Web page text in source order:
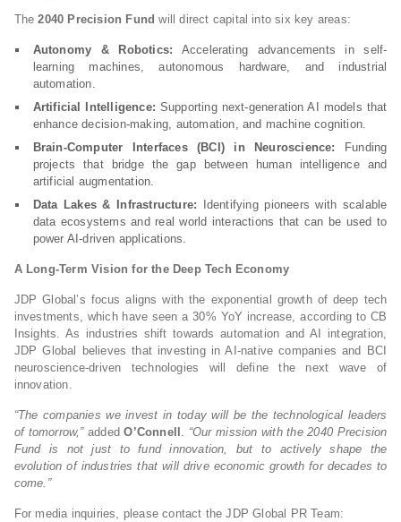
The2040 Precision Fund will direct capital into six key areas:
Autonomy & Robotics: Accelerating advancements in self-
learning machines, autonomous hardware, and industrial
automation.
Artificial Intelligence: Supporting next-generation AI models that
enhance decision-making, automation, and machine cognition.
Brain-Computer Interfaces (BCI) in Neuroscience:
Funding
projects that bridge the gap between human intelligence and
artificial augmentation.
Data Lakes & Infrastructure: Identifying pioneers with scalable
data ecosystems and real world interactions that can be used to
power AI-driven applications.
A Long-Term Vision for the Deep Tech Economy
JDP Global’s focus aligns with the exponential growth of deep tech
investments, which have seen a 30% YoY increase, according to CB
Insights. As industries shift towards automation and AI integration,
JDP Global believes that investing in AI-native companies and BCI
neuroscience-driven technologies will define the next wave of
innovation.
“The companies we invest in today will be the technological leaders
of tomorrow,”addedO’Connell . “Our mission with the 2040 Precision
Fund is not just to fund innovation, but to actively shape the
evolution of industries that will drive economic growth for decades to
come.”
For media inquiries, please contact the JDP Global PR Team: